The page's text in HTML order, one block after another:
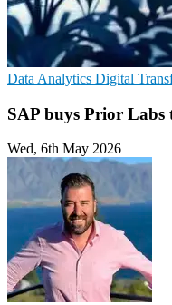
Data Analytics Digital
SAP buys Prior Labs
Wed, 6th May 2026